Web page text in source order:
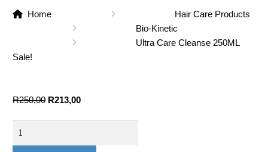
Home
Hair Care Products
Bio-Kinetic
Ultra Care Cleanse 250ML
Sale!
R250,00 R213,00